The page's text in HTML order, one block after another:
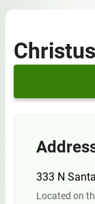
333 N
Located on